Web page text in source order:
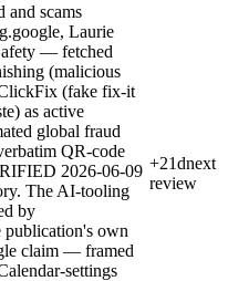
and scams
Laurie
— fetched
(malicious
(fake fix-it
as active
global fraud
QR-code
2026-06-09
The AI-tooling
by
publication's own
claim — framed
settings
+21dnext
review